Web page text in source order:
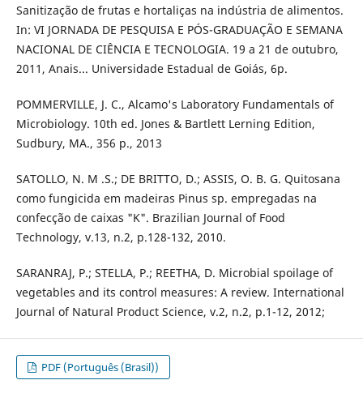
Sanitização de frutas e hortaliças na indústria de alimentos.
In: VI JORNADA DE PESQUISA E PÓS-GRADUAÇÃO E SEMANA
NACIONAL DE CIÊNCIA E TECNOLOGIA. 19 a 21 de outubro,
2011, Anais... Universidade Estadual de Goiás, 6p.
POMMERVILLE, J. C., Alcamo's Laboratory Fundamentals of
Microbiology. 10th ed. Jones & Bartlett Lerning Edition,
Sudbury, MA., 356 p., 2013
SATOLLO, N. M .S.; DE BRITTO, D.; ASSIS, O. B. G. Quitosana
como fungicida em madeiras Pinus sp. empregadas na
confecção de caixas "K". Brazilian Journal of Food
Technology, v.13, n.2, p.128-132, 2010.
SARANRAJ, P.; STELLA, P.; REETHA, D. Microbial spoilage of
vegetables and its control measures: A review. International
Journal of Natural Product Science, v.2, n.2, p.1-12, 2012;
PDF (Português (Brasil))